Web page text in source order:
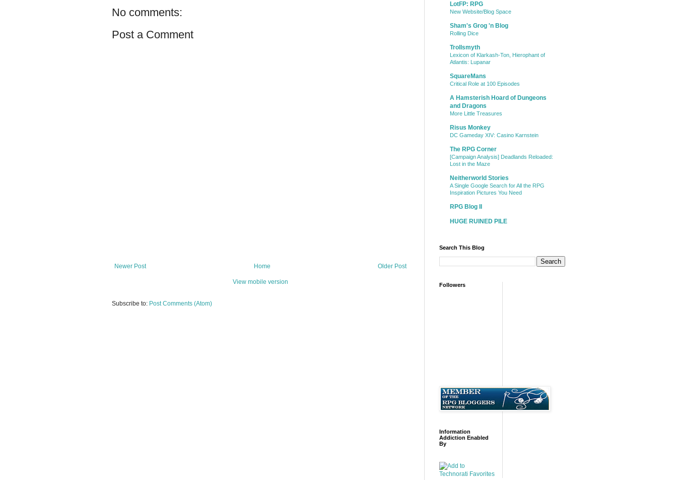
No comments:
Post a Comment
Newer Post Older Post
Home
View mobile version
Subscribe to: Post Comments (Atom)
LotFP: RPG
New Website/Blog Space
Sham's Grog 'n Blog
Rolling Dice
Trollsmyth
Lexicon of Klarkash-Ton, Hierophant of
Atlantis: Lupanar
SquareMans
Critical Role at 100 Episodes
A Hamsterish Hoard of Dungeons
and Dragons
More Little Treasures
Risus Monkey
DC Gameday XIV: Casino Karnstein
The RPG Corner
[Campaign Analysis] Deadlands Reloaded:
Lost in the Maze
Neitherworld Stories
A Single Google Search for All the RPG
Inspiration Pictures You Need
RPG Blog II
HUGE RUINED PILE
Search This Blog
Followers
Information
Addiction Enabled
By